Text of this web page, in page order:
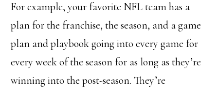
For example, your favorite NFL team has a
plan for the franchise, the season, and a game
plan and playbook going into every game for
every week of the season for as long as they’re
winning into the post-season. They’re